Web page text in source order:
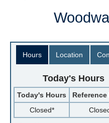
Hours Location
Today's Hours
Today's Hours
Reference
Closed*